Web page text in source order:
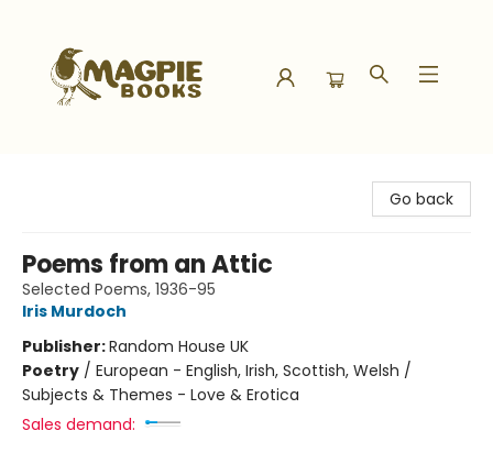
Go back
Poems from an Attic
Selected Poems, 1936-95
Iris Murdoch
Publisher:Random House UK
Poetry / European - English, Irish, Scottish, Welsh /
Subjects & Themes - Love & Erotica
Sales demand: